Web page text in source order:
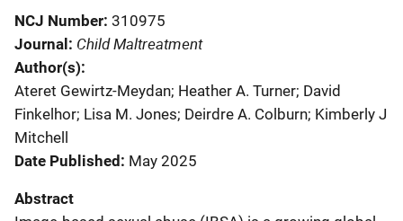
NCJ Number 310975
Journal Child Maltreatment
Author(s)
Ateret Gewirtz-Meydan; Heather A. Turner; David
Finkelhor; Lisa M. Jones; Deirdre A. Colburn; Kimberly J
Mitchell
Date Published May 2025
Abstract